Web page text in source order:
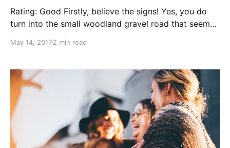
Rating: Good Firstly, believe the signs! Yes, you do
turn into the small woodland gravel road that seems
clearing that is the large pub car park. Gravel/clinker
May 14, 20172 min read